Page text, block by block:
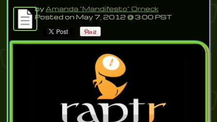
by Amanda "Mandifesto" Orneck
Posted on May 7, 2012 @ 3:00 PST